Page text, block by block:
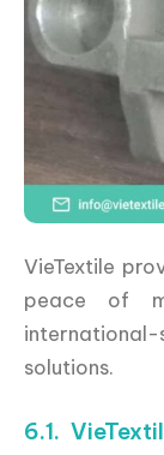
VieTextile
peace of
solutions.
6.1.